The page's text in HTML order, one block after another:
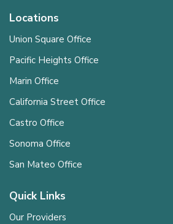
Locations
Union Square Office
Pacific Heights Office
Marin Office
California Street Office
Castro Office
Sonoma Office
San Mateo Office
Quick Links
Our Providers